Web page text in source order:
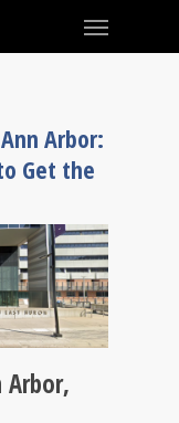
Arbor:
Get the
Arbor,